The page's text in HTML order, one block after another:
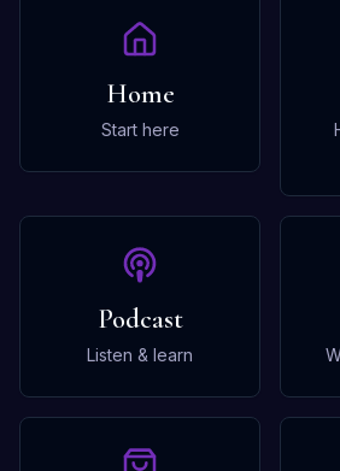
Home
Start here
Podcast
Listen & learn